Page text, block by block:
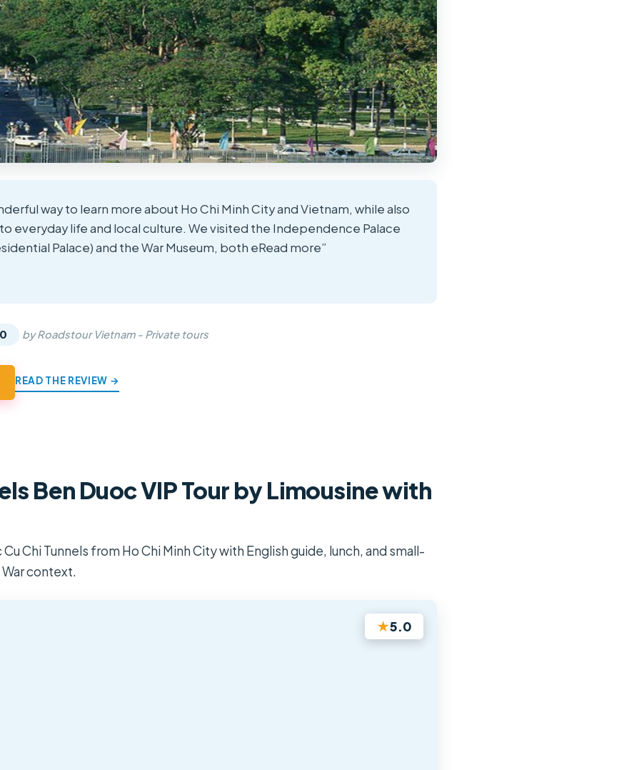
way to learn more about Ho Chi Minh City and Vietnam, while also
everyday life and local culture. We visited the Independence Palace
Palace) and the War Museum, both eRead more”
by Roadstour Vietnam - Private tours
READ THE REVIEW →
Ben Duoc VIP Tour by Limousine with
Chi Tunnels from Ho Chi Minh City with English guide, lunch, and small-
context.
★5.0